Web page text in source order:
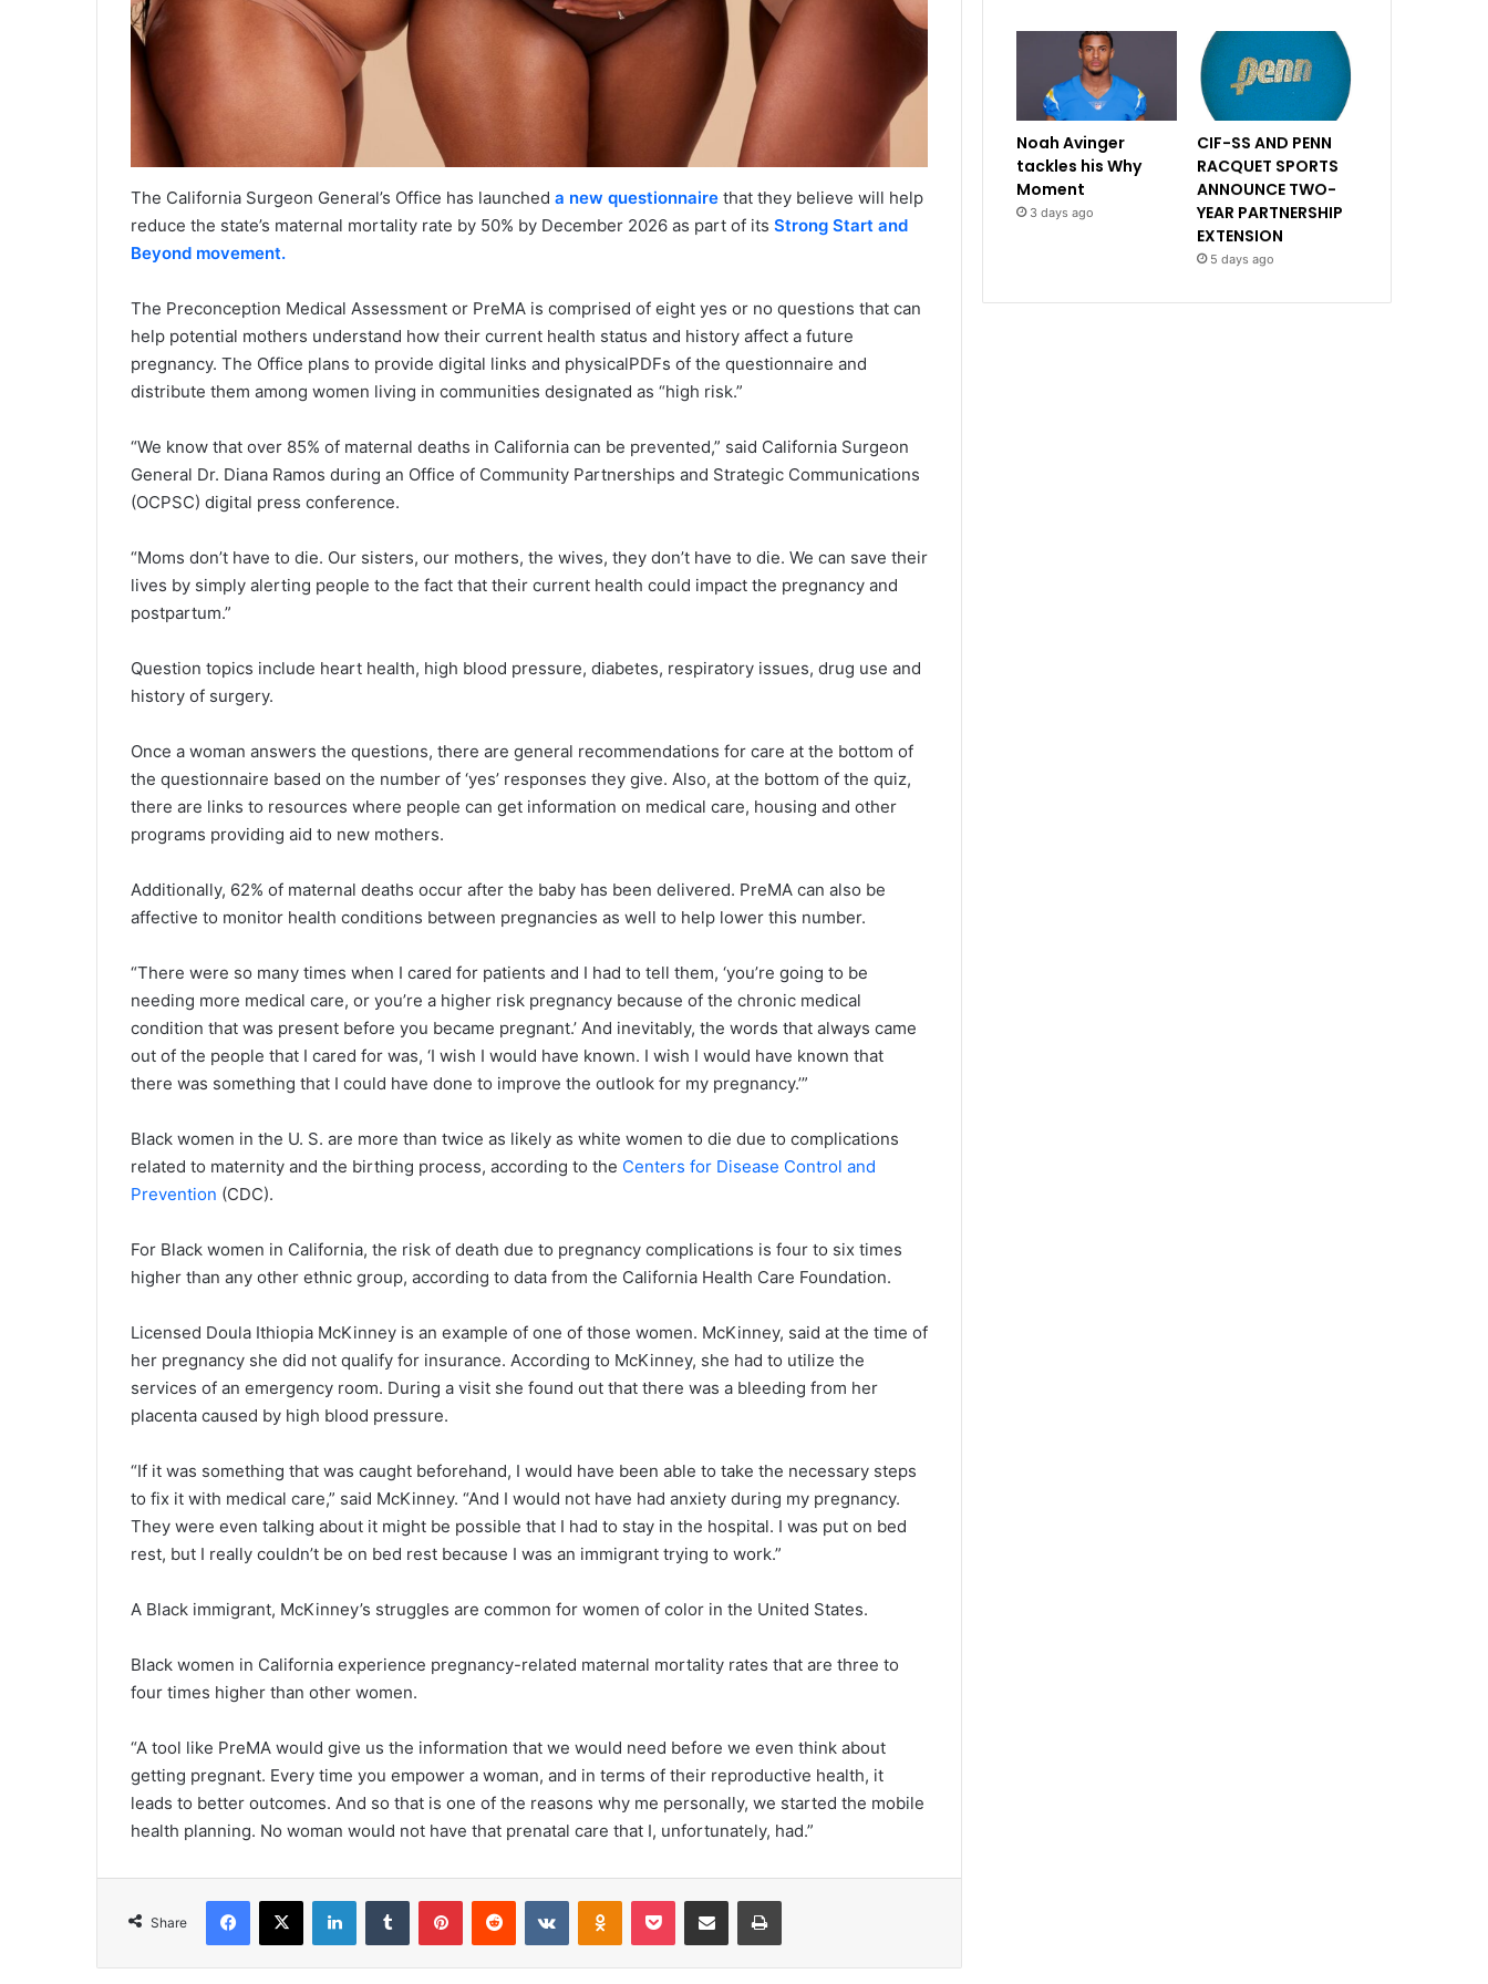
The California Surgeon General’s Office has launched a new questionnaire that they believe will help
reduce the state’s maternal mortality rate by 50% by December 2026 as part of its Strong Start and
Beyond movement.
The Preconception Medical Assessment or PreMA is comprised of eight yes or no questions that can
help potential mothers understand how their current health status and history affect a future
pregnancy. The Office plans to provide digital links and physicalPDFs of the questionnaire and
distribute them among women living in communities designated as “high risk.”
“We know that over 85% of maternal deaths in California can be prevented,” said California Surgeon
General Dr. Diana Ramos during an Office of Community Partnerships and Strategic Communications
(OCPSC) digital press conference.
“Moms don’t have to die. Our sisters, our mothers, the wives, they don’t have to die. We can save their
lives by simply alerting people to the fact that their current health could impact the pregnancy and
postpartum.”
Question topics include heart health, high blood pressure, diabetes, respiratory issues, drug use and
history of surgery.
Once a woman answers the questions, there are general recommendations for care at the bottom of
the questionnaire based on the number of ‘yes’ responses they give. Also, at the bottom of the quiz,
there are links to resources where people can get information on medical care, housing and other
programs providing aid to new mothers.
Additionally, 62% of maternal deaths occur after the baby has been delivered. PreMA can also be
affective to monitor health conditions between pregnancies as well to help lower this number.
“There were so many times when I cared for patients and I had to tell them, ‘you’re going to be
needing more medical care, or you’re a higher risk pregnancy because of the chronic medical
condition that was present before you became pregnant.’ And inevitably, the words that always came
out of the people that I cared for was, ‘I wish I would have known. I wish I would have known that
there was something that I could have done to improve the outlook for my pregnancy.’”
Black women in the U. S. are more than twice as likely as white women to die due to complications
related to maternity and the birthing process, according to the Centers for Disease Control and
Prevention (CDC).
For Black women in California, the risk of death due to pregnancy complications is four to six times
higher than any other ethnic group, according to data from the California Health Care Foundation.
Licensed Doula Ithiopia McKinney is an example of one of those women. McKinney, said at the time of
her pregnancy she did not qualify for insurance. According to McKinney, she had to utilize the
services of an emergency room. During a visit she found out that there was a bleeding from her
placenta caused by high blood pressure.
“If it was something that was caught beforehand, I would have been able to take the necessary steps
to fix it with medical care,” said McKinney. “And I would not have had anxiety during my pregnancy.
They were even talking about it might be possible that I had to stay in the hospital. I was put on bed
rest, but I really couldn’t be on bed rest because I was an immigrant trying to work.”
A Black immigrant, McKinney’s struggles are common for women of color in the United States.
Black women in California experience pregnancy-related maternal mortality rates that are three to
four times higher than other women.
“A tool like PreMA would give us the information that we would need before we even think about
getting pregnant. Every time you empower a woman, and in terms of their reproductive health, it
leads to better outcomes. And so that is one of the reasons why me personally, we started the mobile
health planning. No woman would not have that prenatal care that I, unfortunately, had.”
Share
Facebook
X LinkedInTumblr PinterestReddit VKontakteOdnoklassniki
Pocket Share via Email Print
Noah Avinger
tackles his Why
Moment
3 days ago
CIF-SS AND PENN
RACQUET SPORTS
ANNOUNCE TWO-
YEAR PARTNERSHIP
EXTENSION
5 days ago